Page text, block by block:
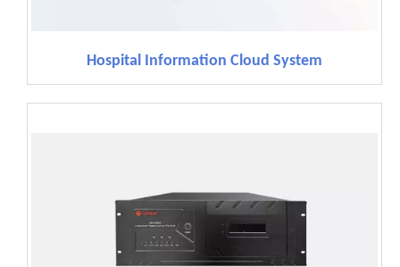
Hospital Information Cloud System